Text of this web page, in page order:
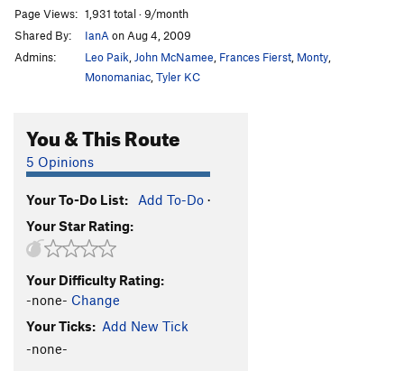
Page Views: 1,931 total · 9/month
Shared By:
IanA on Aug 4, 2009
Admins:
Leo Paik John McNamee Frances Fierst Monty
Monomaniac Tyler KC
You & This Route
5 Opinions
Your To-Do List: Add To-Do ·
Your Star Rating:
Your Difficulty Rating:
-none- Change
Your Ticks: Add New Tick
-none-